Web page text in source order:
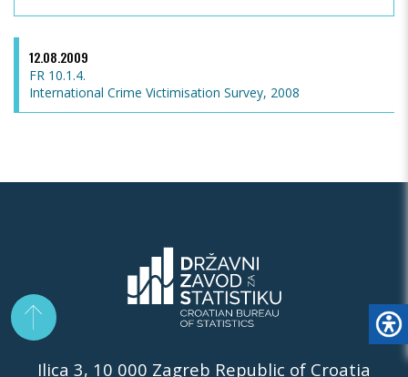
12.08.2009
FR 10.1.4.
International Crime Victimisation Survey, 2008
Ilica 3, 10 000 Zagreb Republic of Croatia